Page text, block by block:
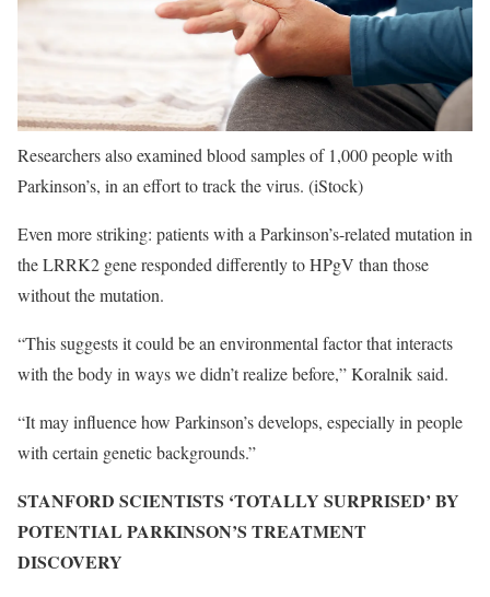
Researchers also examined blood samples of 1,000 people with
Parkinson’s, in an effort to track the virus. (iStock)
Even more striking: patients with a Parkinson’s-related mutation in
the LRRK2 gene responded differently to HPgV than those
without the mutation.
“This suggests it could be an environmental factor that interacts
with the body in ways we didn’t realize before,” Koralnik said.
“It may influence how Parkinson’s develops, especially in people
with certain genetic backgrounds.”
STANFORD SCIENTISTS ‘TOTALLY SURPRISED’ BY
POTENTIAL PARKINSON’S TREATMENT
DISCOVERY